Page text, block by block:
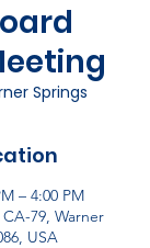
Springs
– 4:00 PM
79, Warner
USA